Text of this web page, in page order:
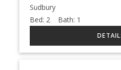
Sudbury
Bed: 2 Bath: 1